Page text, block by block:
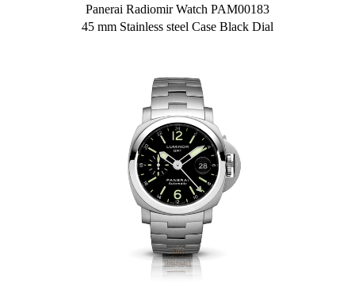
Panerai Radiomir Watch PAM00183
45 mm Stainless steel Case Black Dial